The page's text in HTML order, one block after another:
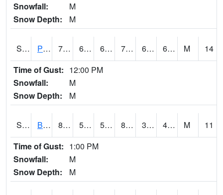
Snowfall:
M
Snow Depth:
M
S2005 Princeton #1 73.4 62.6 62.6 73.4 62.140507 66.408 M
14
Time of Gust: 12:00 PM
Snowfall:
M
Snow Depth:
M
S2006 Bushland #1 85.6 54 54 82.41915 37.287334 48.19083 M
11
Time of Gust: 1:00 PM
Snowfall:
M
Snow Depth:
M